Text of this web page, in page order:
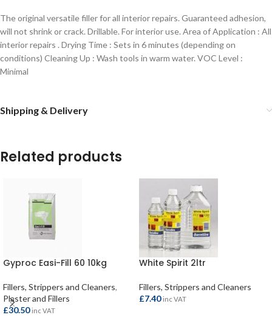
The original versatile filler for all interior repairs. Guaranteed adhesion,
will not shrink or crack. Drillable. For interior use. Area of Application : All
interior repairs . Drying Time : Sets in 6 minutes (depending on
conditions) Cleaning Up : Wash tools in warm water. VOC Level :
Minimal
Shipping & Delivery
Related products
Gyproc Easi-Fill 60 10kg
Fillers, Strippers and Cleaners,
Plaster and Fillers
£30.50 inc VAT
White Spirit 2ltr
Fillers, Strippers and Cleaners
£7.40 inc VAT